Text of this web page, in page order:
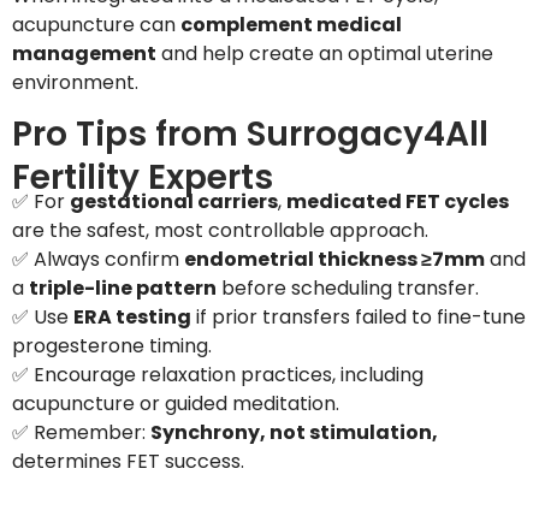
acupuncture can complement medical
management and help create an optimal uterine
environment.
Pro Tips from Surrogacy4All
Fertility Experts
✅ For gestational carriers, medicated FET cycles
are the safest, most controllable approach.
✅ Always confirm endometrial thickness ≥7mmand
a triple-line pattern before scheduling transfer.
✅ Use ERA testing if prior transfers failed to fine-tune
progesterone timing.
✅ Encourage relaxation practices, including
acupuncture or guided meditation.
✅ Remember: Synchrony, not stimulation,
determines FET success.